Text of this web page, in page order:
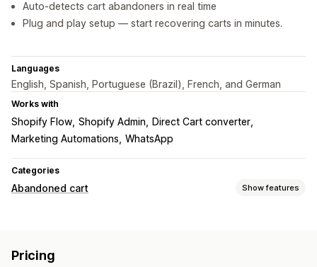
Auto-detects cart abandoners in real time
Plug and play setup — start recovering carts in minutes.
Languages
English, Spanish, Portuguese (Brazil), French, and German
Works with
Shopify Flow Shopify Admin
Direct Cart converter
Marketing Automations WhatsApp
Categories
Abandoned cart Show features
Time-limited offers
Pricing